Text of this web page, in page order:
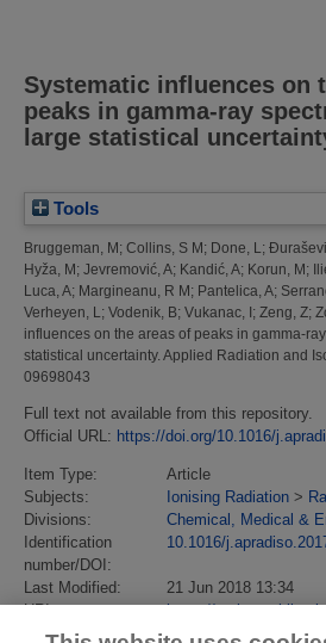
Systematic influences on
peaks in gamma-ray
large statistical
Tools
Bruggeman, M ; Collins, S M ; Done, L;
Hyža, M ; Jevremović, A; Kandić, A; Korun, M ;
Luca, A; Margineanu, R M ; Pantelica, A;
Verheyen, L; Vodenik, B; Vukanac, I ; Zeng, Z;
influences on the areas of peaks in gamma-
statistical uncertainty. Applied Radiation and
09698043
Full text not available from this repository.
Official URL: https://doi.org/10.1016/
Item Type:
Article
Subjects:
Ionising Radiation >
Divisions:
Chemical, Medical &
Identification
number/DOI:
10.1016/
Last Modified:
21 Jun 2018 13:34
URI:
https://